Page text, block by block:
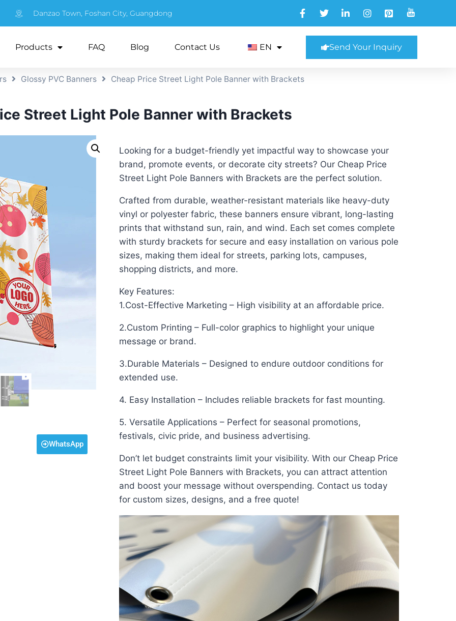
Danzao Town, Foshan City, Guangdong
Products FAQ Blog Contact Us EN Send Your Inquiry
Glossy PVC Banners Cheap Price Street Light Pole Banner with Brackets
Street Light Pole Banner with Brackets
WhatsApp
Looking for a budget-friendly yet impactful way to showcase your
brand, promote events, or decorate city streets? Our Cheap Price
Street Light Pole Banners with Brackets are the perfect solution.
Crafted from durable, weather-resistant materials like heavy-duty
vinyl or polyester fabric, these banners ensure vibrant, long-lasting
prints that withstand sun, rain, and wind. Each set comes complete
with sturdy brackets for secure and easy installation on various pole
sizes, making them ideal for streets, parking lots, campuses,
shopping districts, and more.
Key Features:
1.Cost-Effective Marketing – High visibility at an affordable price.
2.Custom Printing – Full-color graphics to highlight your unique
message or brand.
3.Durable Materials – Designed to endure outdoor conditions for
extended use.
4. Easy Installation – Includes reliable brackets for fast mounting.
5. Versatile Applications – Perfect for seasonal promotions,
festivals, civic pride, and business advertising.
Don’t let budget constraints limit your visibility. With our Cheap Price
Street Light Pole Banners with Brackets, you can attract attention
and boost your message without overspending. Contact us today
for custom sizes, designs, and a free quote!